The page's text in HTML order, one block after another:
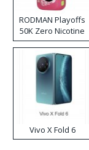
RODMAN Playoffs
50K Zero Nicotine
Disposable Vape
Vivo X Fold 6